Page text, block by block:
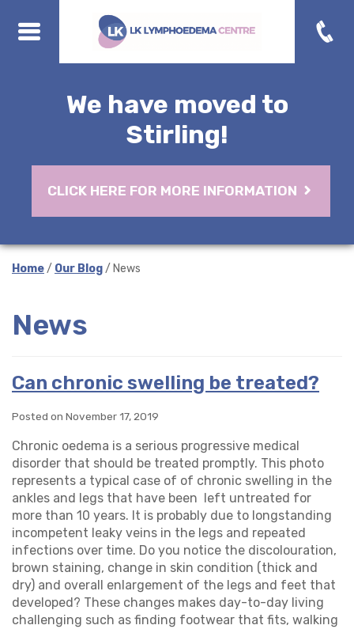
We have moved to
Stirling!
CLICK HERE FOR MORE INFORMATION
Home/ Our Blog/ News
News
Can chronic swelling be treated?
Posted on November 17, 2019
Chronic oedema is a serious progressive medical
disorder that should be treated promptly. This photo
represents a typical case of of chronic swelling in the
ankles and legs that have been left untreated for
more than 10 years. It is probably due to longstanding
incompetent leaky veins in the legs and repeated
infections over time. Do you notice the discolouration,
brown staining, change in skin condition (thick and
dry) and overall enlargement of the legs and feet that
developed? These changes makes day-to-day living
challenging such as finding footwear that fits, walking